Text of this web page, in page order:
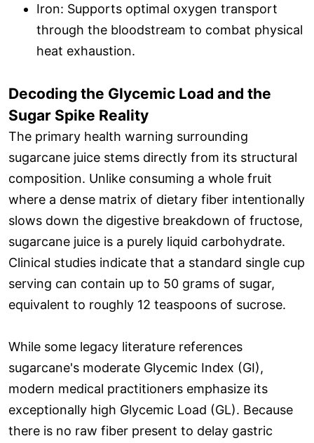
Iron: Supports optimal oxygen transport
through the bloodstream to combat physical
heat exhaustion.
Decoding the Glycemic Load and the
Sugar Spike Reality
The primary health warning surrounding
sugarcane juice stems directly from its structural
composition. Unlike consuming a whole fruit
where a dense matrix of dietary fiber intentionally
slows down the digestive breakdown of fructose,
sugarcane juice is a purely liquid carbohydrate.
Clinical studies indicate that a standard single cup
serving can contain up to 50 grams of sugar,
equivalent to roughly 12 teaspoons of sucrose.
While some legacy literature references
sugarcane's moderate Glycemic Index (GI),
modern medical practitioners emphasize its
exceptionally high Glycemic Load (GL). Because
there is no raw fiber present to delay gastric